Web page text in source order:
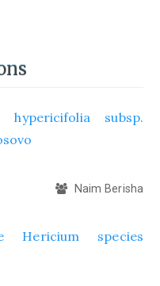
subsp.
Naim Berisha
species